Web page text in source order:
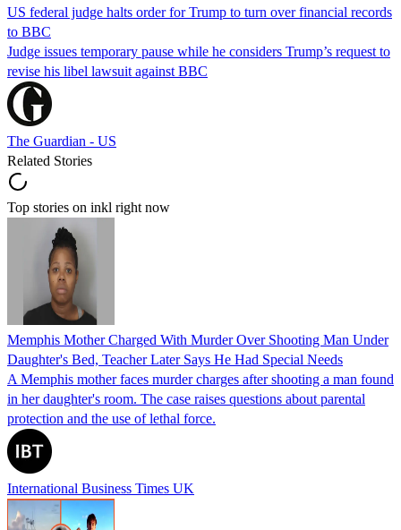
US federal judge halts order for Trump to turn over financial records
to BBC
Judge issues temporary pause while he considers Trump’s request to
revise his libel lawsuit against BBC
The Guardian - US
Related Stories
Top stories on inkl right now
Memphis Mother Charged With Murder Over Shooting Man Under
Daughter's Bed, Teacher Later Says He Had Special Needs
A Memphis mother faces murder charges after shooting a man found
in her daughter's room. The case raises questions about parental
protection and the use of lethal force.
International Business Times UK